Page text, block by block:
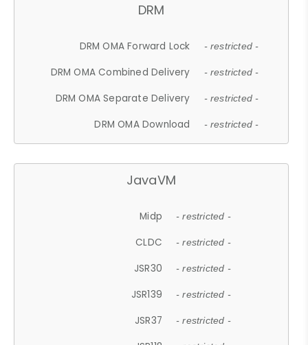
DRM
DRM OMA Forward Lock - restricted -
DRM OMA Combined Delivery - restricted -
DRM OMA Separate Delivery - restricted -
DRM OMA Download - restricted -
JavaVM
Midp - restricted -
CLDC - restricted -
JSR30 - restricted -
JSR139 - restricted -
JSR37 - restricted -